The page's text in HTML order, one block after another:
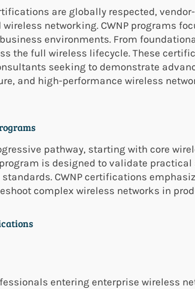
are globally respected,
networking. CWNP programs
environments. From
the full wireless lifecycle. These
seeking to demonstrate
and high-performance wireless
pathway, starting with core
is designed to validate
CWNP certifications
complex wireless networks in
entering enterprise wireless